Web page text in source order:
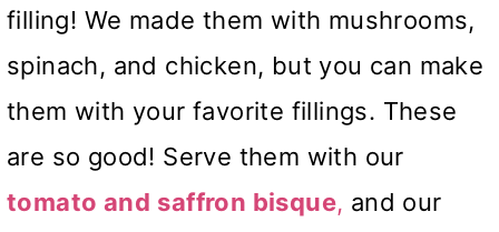
filling! We made them with mushrooms,
spinach, and chicken, but you can make
them with your favorite fillings. These
are so good! Serve them with our
tomato and saffron bisque, and our